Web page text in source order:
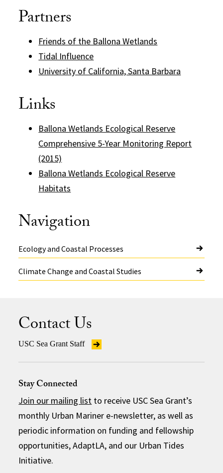
Partners
Friends of the Ballona Wetlands
Tidal Influence
University of California, Santa Barbara
Links
Ballona Wetlands Ecological Reserve
Comprehensive 5-Year Monitoring Report
(2015)
Ballona Wetlands Ecological Reserve
Habitats
Navigation
Ecology and Coastal Processes
Climate Change and Coastal Studies
Contact Us
USC Sea Grant Staff
Stay Connected
Join our mailing list to receive USC Sea Grant’s
monthly Urban Mariner e-newsletter, as well as
periodic information on funding and fellowship
opportunities, AdaptLA, and our Urban Tides
Initiative.